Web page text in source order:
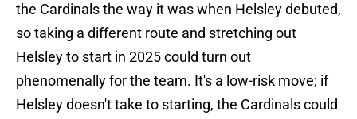
the Cardinals the way it was when Helsley debuted,
so taking a different route and stretching out
Helsley to start in 2025 could turn out
phenomenally for the team. It's a low-risk move; if
Helsley doesn't take to starting, the Cardinals could